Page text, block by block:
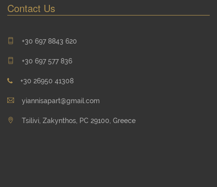
Contact Us
+30 697 8843 620
+30 697 577 836
+30 26950 41308
yiannisapart@gmail.com
Tsilivi, Zakynthos, PC 29100, Greece